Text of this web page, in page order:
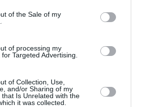
of the Sale of my
of processing my
Targeted Advertising.
of Collection, Use,
and/or Sharing of my
that Is Unrelated with the
it was collected.
ITALIA
Badante 2026: informații